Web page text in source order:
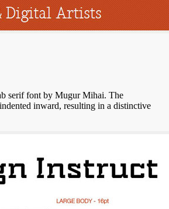
serif font by Mugur Mihai. The
indented inward, resulting in a distinctive